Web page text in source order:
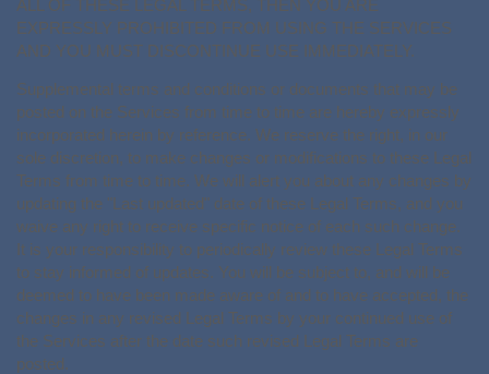
ALL OF THESE LEGAL TERMS, THEN YOU ARE
EXPRESSLY PROHIBITED FROM USING THE SERVICES
AND YOU MUST DISCONTINUE USE IMMEDIATELY.
Supplemental terms and conditions or documents that may be
posted on the Services from time to time are hereby expressly
incorporated herein by reference. We reserve the right, in our
sole discretion, to make changes or modifications to these Legal
Terms from time to time. We will alert you about any changes by
updating the "Last updated" date of these Legal Terms, and you
waive any right to receive specific notice of each such change.
It is your responsibility to periodically review these Legal Terms
to stay informed of updates. You will be subject to, and will be
deemed to have been made aware of and to have accepted, the
changes in any revised Legal Terms by your continued use of
the Services after the date such revised Legal Terms are
posted.